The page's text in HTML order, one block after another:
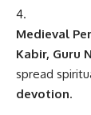
Medieval
Kabir, Guru
spread
devotion.